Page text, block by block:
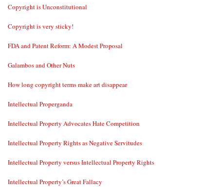
Copyright is Unconstitutional
Copyright is very sticky!
FDA and Patent Reform: A Modest Proposal
Galambos and Other Nuts
How long copyright terms make art disappear
Intellectual Properganda
Intellectual Property Advocates Hate Competition
Intellectual Property Rights as Negative Servitudes
Intellectual Property versus Intellectual Property Rights
Intellectual Property’s Great Fallacy